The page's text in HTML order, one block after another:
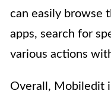
can easily browse
apps, search for
various actions
Overall, Mobiledit